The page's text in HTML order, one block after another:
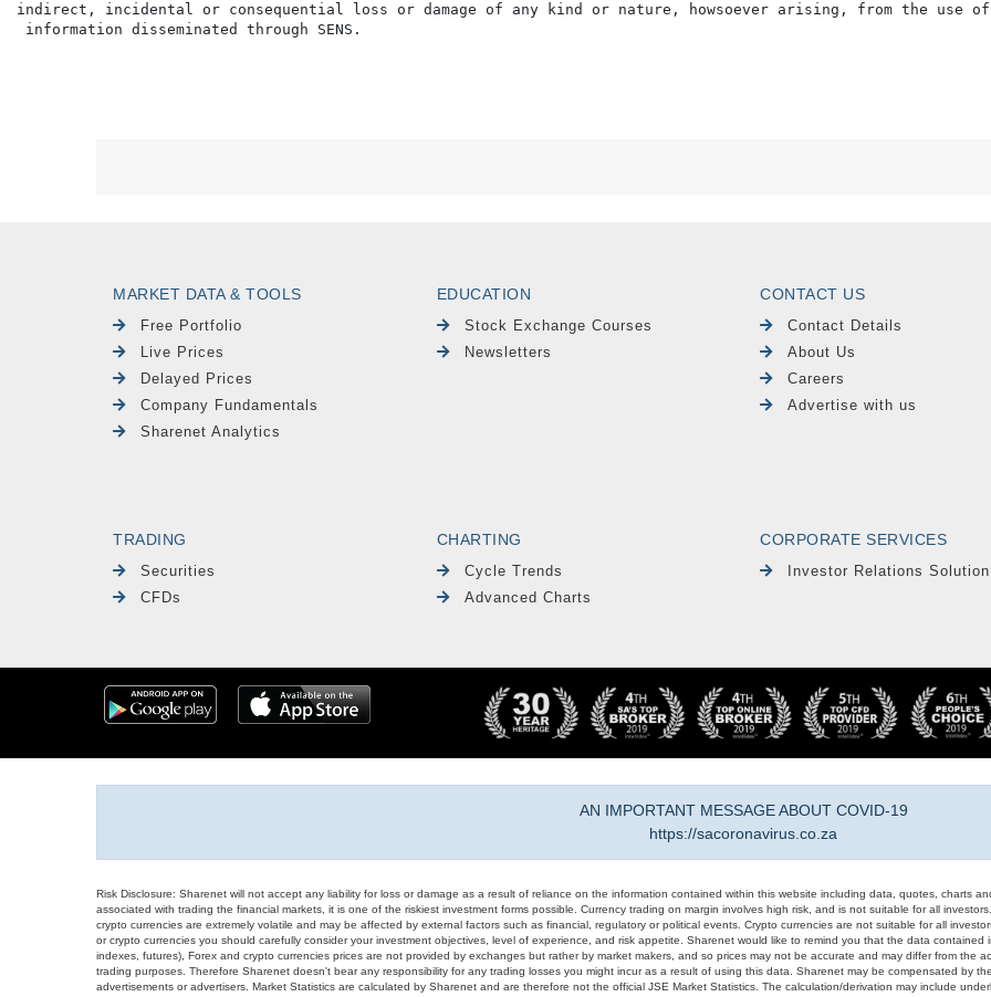
indirect, incidental or consequential loss or damage of any kind or nature, howsoever arising, from the use
MARKET DATA & TOOLS
Free Portfolio
Live Prices
Delayed Prices
Company Fundamentals
Sharenet Analytics
EDUCATION
Stock Exchange Courses
Newsletters
CONTACT US
Contact Details
About Us
Careers
Advertise with us
TRADING
Securities
CFDs
CHARTING
Cycle Trends
Advanced Charts
CORPORATE SERVICES
Investor Relations Solution
AN IMPORTANT MESSAGE ABOUT COVID-19
https://sacoronavirus.co.za
Risk Disclosure: Sharenet will not accept any liability for loss or damage as a result of reliance on the information contained within this website including data, quotes, charts
associated with trading the financial markets, it is one of the riskiest investment forms possible. Currency trading on margin involves high risk, and is not suitable for all
crypto currencies are extremely volatile and may be affected by external factors such as financial, regulatory or political events. Crypto currencies are not suitable for all
or crypto currencies you should carefully consider your investment objectives, level of experience, and risk appetite. Sharenet would like to remind you that the data contained
indexes, futures), Forex and crypto currencies prices are not provided by exchanges but rather by market makers, and so prices may not be accurate and may differ from the
trading purposes. Therefore Sharenet doesn't bear any responsibility for any trading losses you might incur as a result of using this data. Sharenet may be compensated by
advertisements or advertisers. Market Statistics are calculated by Sharenet and are therefore not the official JSE Market Statistics. The calculation/derivation may include